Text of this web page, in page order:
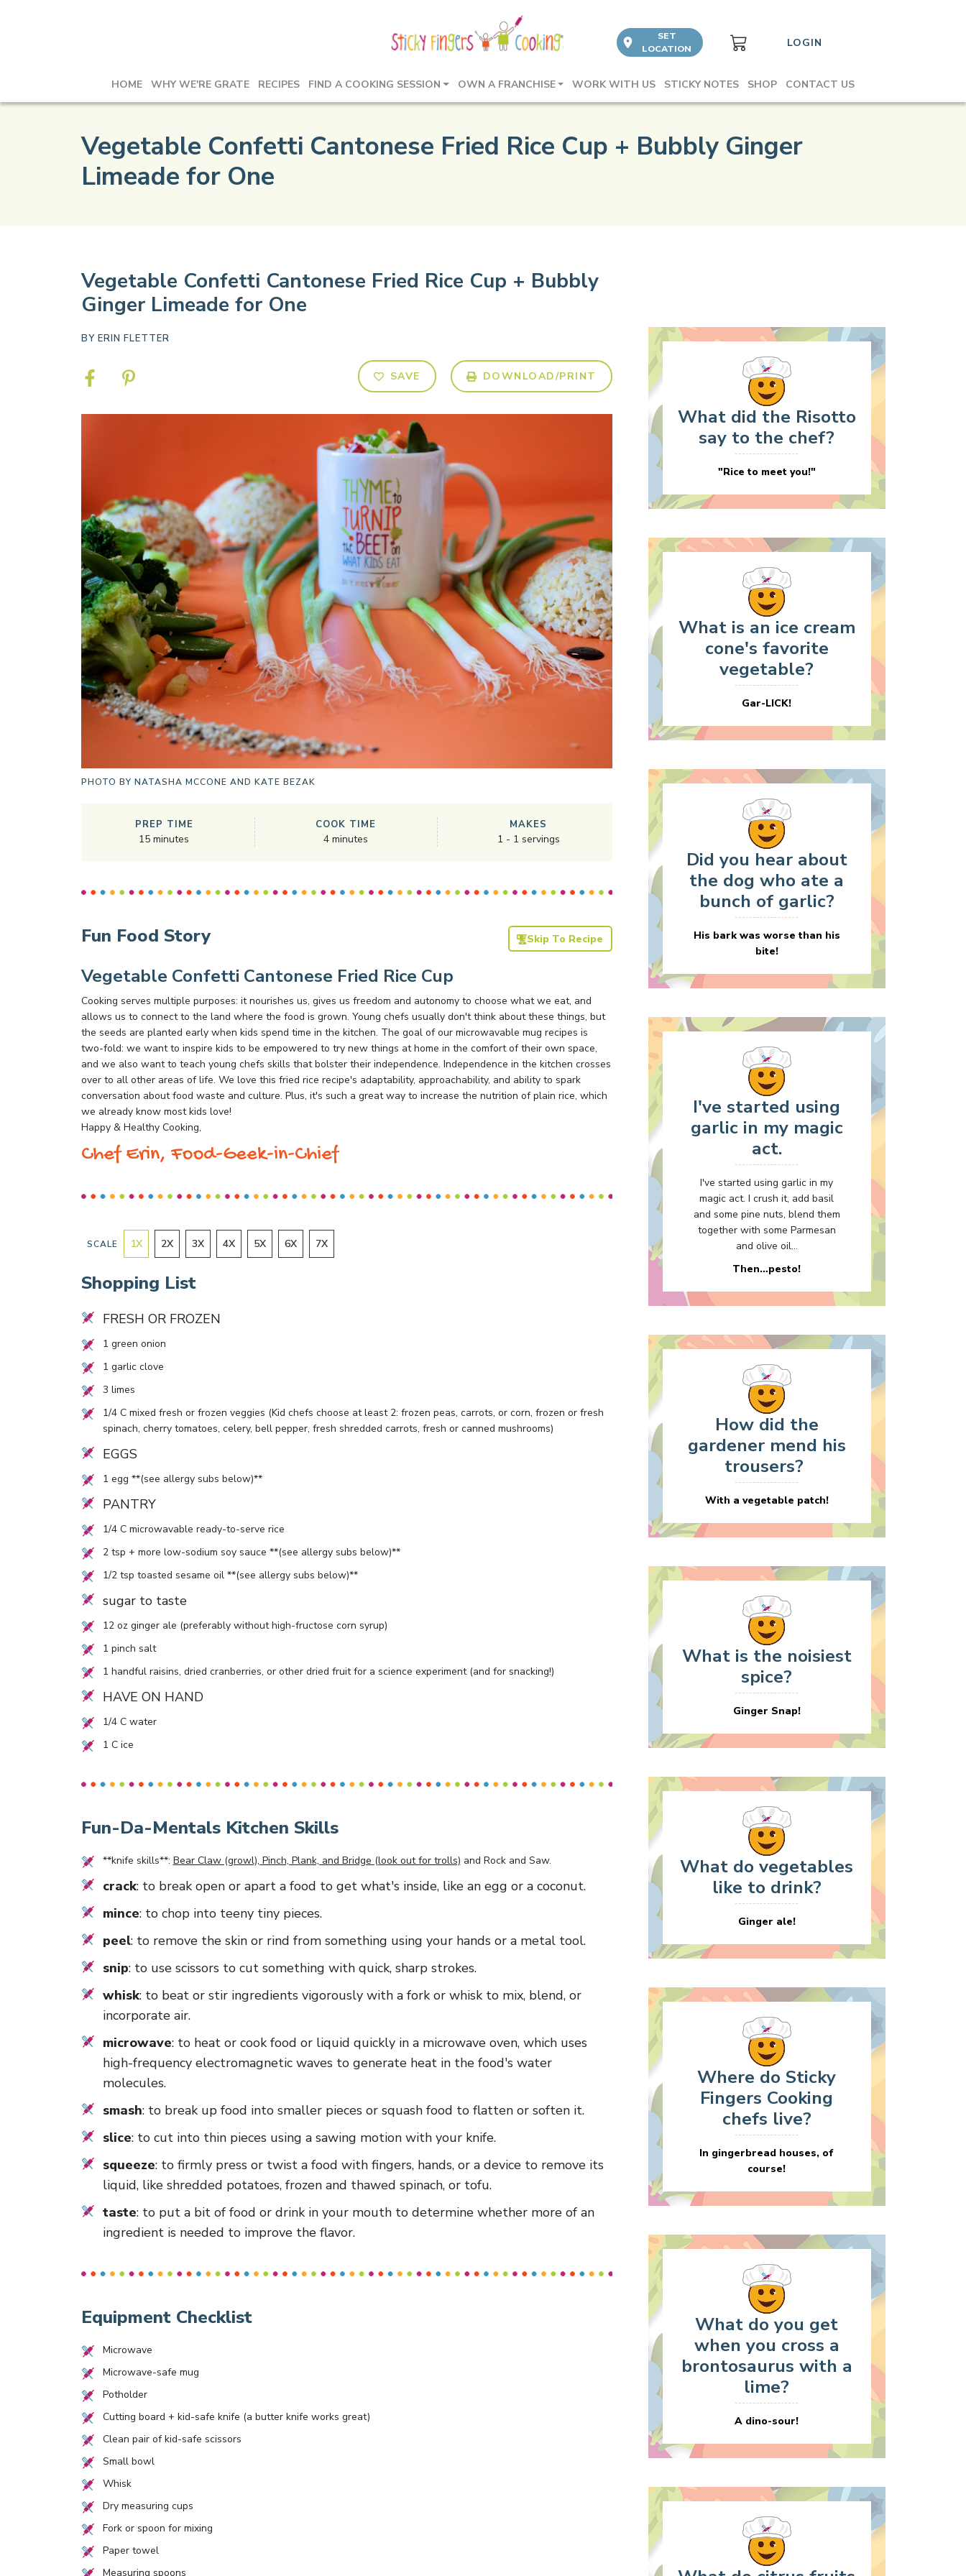
SET
LOCATION
LOGIN
HOME WHY WE'RE GRATE RECIPES FIND A COOKING SESSION OWN A FRANCHISE WORK WITH US STICKY NOTES SHOP CONTACT US
Vegetable Confetti Cantonese Fried Rice Cup + Bubbly Ginger
Limeade for One
Vegetable Confetti Cantonese Fried Rice Cup + Bubbly
Ginger Limeade for One
BY ERIN FLETTER
SAVE DOWNLOAD/PRINT
PHOTO BY NATASHA MCCONE AND KATE BEZAK
PREP TIME
15 minutes
COOK TIME
4 minutes
MAKES
1 - 1 servings
Fun Food Story Skip To Recipe
Vegetable Confetti Cantonese Fried Rice Cup
Cooking serves multiple purposes: it nourishes us, gives us freedom and autonomy to choose what we eat, and
allows us to connect to the land where the food is grown. Young chefs usually don't think about these things, but
the seeds are planted early when kids spend time in the kitchen. The goal of our microwavable mug recipes is
two-fold: we want to inspire kids to be empowered to try new things at home in the comfort of their own space,
and we also want to teach young chefs skills that bolster their independence. Independence in the kitchen crosses
over to all other areas of life. We love this fried rice recipe's adaptability, approachability, and ability to spark
conversation about food waste and culture. Plus, it's such a great way to increase the nutrition of plain rice, which
we already know most kids love!
Happy & Healthy Cooking,
Chef Erin, Food-Geek-in-Chief
SCALE 1X 2X 3X 4X 5X 6X 7X
Shopping List
FRESH OR FROZEN
1 green onion
1 garlic clove
3 limes
1/4C mixed fresh or frozen veggies (Kid chefs choose at least 2: frozen peas, carrots, or corn, frozen or fresh
spinach, cherry tomatoes, celery, bell pepper, fresh shredded carrots, fresh or canned mushrooms)
EGGS
1 egg **(see allergy subs below)**
PANTRY
1/4C microwavable ready-to-serve rice
2tsp + more low-sodium soy sauce **(see allergy subs below)**
1/2tsp toasted sesame oil **(see allergy subs below)**
sugar to taste
12oz ginger ale (preferably without high-fructose corn syrup)
1 pinch salt
1 handful raisins, dried cranberries, or other dried fruit for a science experiment (and for snacking!)
HAVE ON HAND
1/4C water
1 C ice
Fun-Da-Mentals Kitchen Skills
**knife skills**: Bear Claw (growl), Pinch, Plank, and Bridge (look out for trolls) and Rock and Saw.
crack: to break open or apart a food to get what's inside, like an egg or a coconut.
mince: to chop into teeny tiny pieces.
peel: to remove the skin or rind from something using your hands or a metal tool.
snip: to use scissors to cut something with quick, sharp strokes.
whisk: to beat or stir ingredients vigorously with a fork or whisk to mix, blend, or
incorporate air.
microwave: to heat or cook food or liquid quickly in a microwave oven, which uses
high-frequency electromagnetic waves to generate heat in the food's water
molecules.
smash: to break up food into smaller pieces or squash food to flatten or soften it.
slice: to cut into thin pieces using a sawing motion with your knife.
squeeze: to firmly press or twist a food with fingers, hands, or a device to remove its
liquid, like shredded potatoes, frozen and thawed spinach, or tofu.
taste: to put a bit of food or drink in your mouth to determine whether more of an
ingredient is needed to improve the flavor.
Equipment Checklist
Microwave
Microwave-safe mug
Potholder
Cutting board + kid-safe knife (a butter knife works great)
Clean pair of kid-safe scissors
Small bowl
Whisk
Dry measuring cups
Fork or spoon for mixing
Paper towel
Measuring spoons
What did the Risotto
say to the chef?
"Rice to meet you!"
What is an ice cream
cone's favorite
vegetable?
Gar-LICK!
Did you hear about
the dog who ate a
bunch of garlic?
His bark was worse than his
bite!
I've started using
garlic in my magic
act.
I've started using garlic in my
magic act. I crush it, add basil
and some pine nuts, blend them
together with some Parmesan
and olive oil...
Then…pesto!
How did the
gardener mend his
trousers?
With a vegetable patch!
What is the noisiest
spice?
Ginger Snap!
What do vegetables
like to drink?
Ginger ale!
Where do Sticky
Fingers Cooking
chefs live?
In gingerbread houses, of
course!
What do you get
when you cross a
brontosaurus with a
lime?
A dino-sour!